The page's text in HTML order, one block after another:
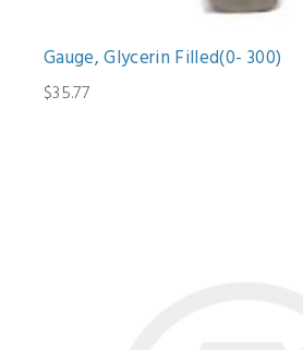
Gauge, Glycerin Filled(0- 300)
$35.77